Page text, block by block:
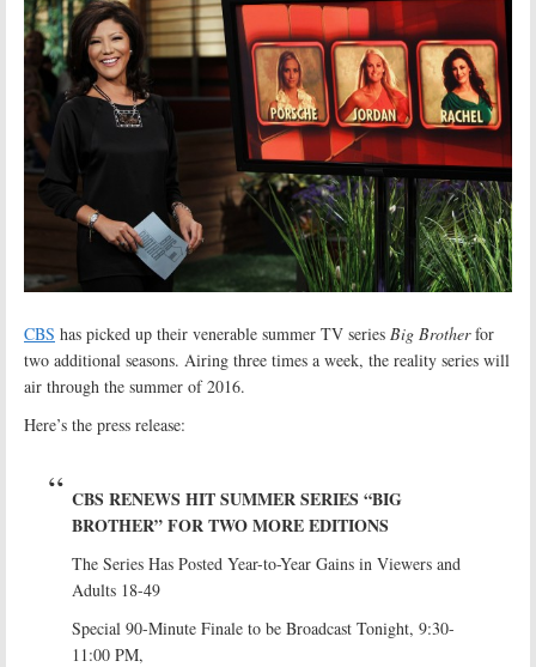
CBS has picked up their venerable summer TV series Big Brotherfor
two additional seasons. Airing three times a week, the reality series will
air through the summer of 2016.
Here’s the press release:
CBS RENEWS HIT SUMMER SERIES “BIG
BROTHER” FOR TWO MORE EDITIONS
The Series Has Posted Year-to-Year Gains in Viewers and
Adults 18-49
Special 90-Minute Finale to be Broadcast Tonight, 9:30-
11:00 PM,